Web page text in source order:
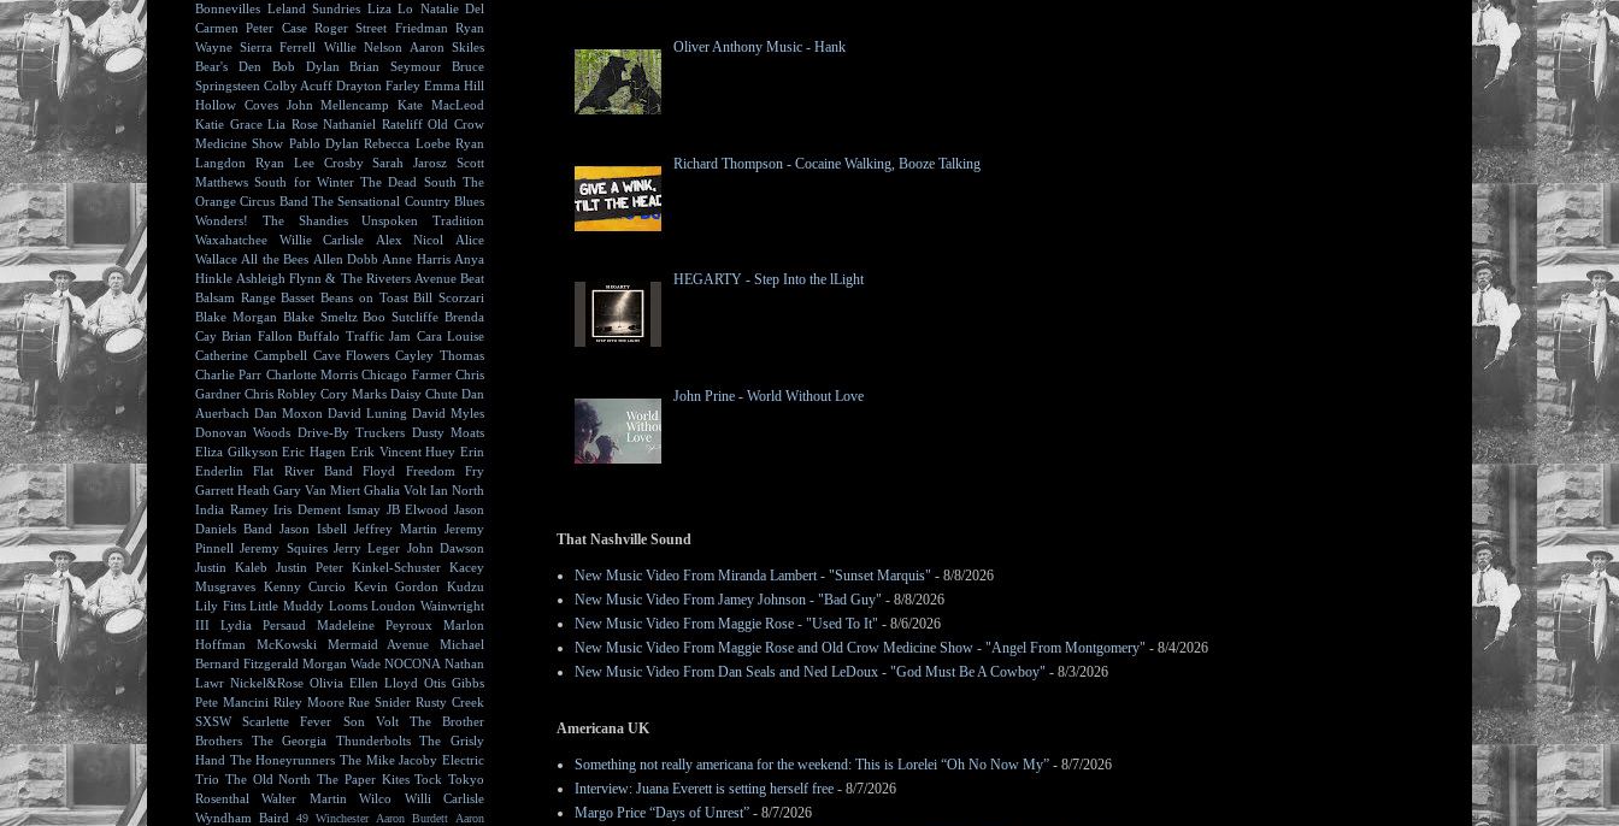
Oliver Anthony Music - Hank
Richard Thompson - Cocaine Walking, Booze Talking
HEGARTY - Step Into the lLight
John Prine - World Without Love
That Nashville Sound
New Music Video From Miranda Lambert - "Sunset Marquis" - 8/8/2026
New Music Video From Jamey Johnson - "Bad Guy" - 8/8/2026
New Music Video From Maggie Rose - "Used To It" - 8/6/2026
New Music Video From Maggie Rose and Old Crow Medicine Show - "Angel From Montgomery" - 8/4/2026
New Music Video From Dan Seals and Ned LeDoux - "God Must Be A Cowboy" - 8/3/2026
Americana UK
Something not really americana for the weekend: This is Lorelei “Oh No Now My” - 8/7/2026
Interview: Juana Everett is setting herself free - 8/7/2026
Margo Price “Days of Unrest” - 8/7/2026
Bonnevilles Leland Sundries Liza Lo Natalie Del
Carmen
Peter Case Roger Street Friedman Ryan
Wayne Sierra Ferrell Willie Nelson
Aaron Skiles
Bear's Den
Bob Dylan Brian Seymour
Bruce
Springsteen Colby Acuff Drayton Farley Emma Hill
Hollow Coves John Mellencamp
Kate MacLeod
Katie Grace Lia Rose Nathaniel Rateliff Old Crow
Medicine Show Pablo Dylan Rebecca Loebe Ryan
Langdon
Ryan Lee Crosby Sarah Jarosz
Scott
Matthews South for Winter The Dead South The
Orange Circus Band The Sensational Country Blues
Wonders!
The Shandies
Unspoken Tradition
Waxahatchee
Willie Carlisle Alex Nicol
Alice
Wallace All the Bees Allen Dobb Anne Harris Anya
Hinkle Ashleigh Flynn & The Riveters Avenue Beat
Balsam Range Basset Beans on Toast Bill Scorzari
Blake Morgan Blake Smeltz Boo Sutcliffe Brenda
Cay Brian Fallon Buffalo Traffic Jam Cara Louise
Catherine Campbell Cave Flowers Cayley Thomas
Charlie Parr Charlotte Morris Chicago Farmer Chris
Gardner Chris Robley Cory Marks Daisy Chute Dan
Auerbach Dan Moxon David Luning David Myles
Donovan Woods Drive-By Truckers Dusty Moats
Eliza Gilkyson Eric Hagen Erik Vincent Huey Erin
Enderlin
Flat River Band Floyd
Freedom Fry
Garrett Heath Gary Van Miert Ghalia Volt Ian North
India Ramey Iris Dement Ismay JB Elwood Jason
Daniels Band Jason Isbell Jeffrey Martin Jeremy
Pinnell Jeremy Squires Jerry Leger John Dawson
Justin Kaleb
Justin Peter Kinkel-Schuster Kacey
Musgraves Kenny Curcio Kevin Gordon
Kudzu
Lily Fitts Little Muddy Looms Loudon Wainwright
III
Lydia Persaud Madeleine Peyroux
Marlon
Hoffman
McKowski Mermaid Avenue
Michael
Bernard Fitzgerald Morgan Wade NOCONA Nathan
Lawr Nickel&Rose Olivia Ellen Lloyd Otis Gibbs
Pete Mancini Riley Moore Rue Snider Rusty Creek
SXSW
Scarlette Fever Son Volt
The Brother
Brothers
The Georgia Thunderbolts
The Grisly
Hand The Honeyrunners The Mike Jacoby Electric
Trio The Old North The Paper Kites Tock Tokyo
Rosenthal
Walter Martin Wilco
Willi Carlisle
Wyndham Baird
49 Winchester Aaron Burdett
Aaron